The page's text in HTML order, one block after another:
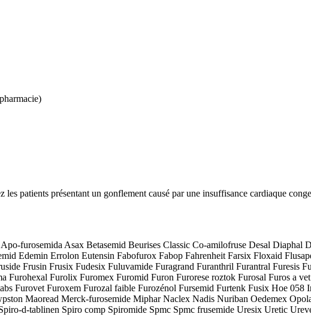
patients présentant un gonflement causé par une insuffisance cardiaque
furosemida Asax Betasemid Beurises Classic Co-amilofruse Desal
Edemin Errolon Eutensin Fabofurox Fabop Fahrenheit Farsix Floxaid
Frusin Frusix Fudesix Fuluvamide Furagrand Furanthril Furantral
Furohexal Furolix Furomex Furomid Furon Furorese roztok Furosal Furos a
Furovet Furoxem Furozal faible Furozénol Fursemid Furtenk Fusix Hoe
Maoread Merck-furosemide Miphar Naclex Nadis Nuriban Oedemex
d-tablinen Spiro comp Spiromide Spmc Spmc frusemide Uresix Uretic